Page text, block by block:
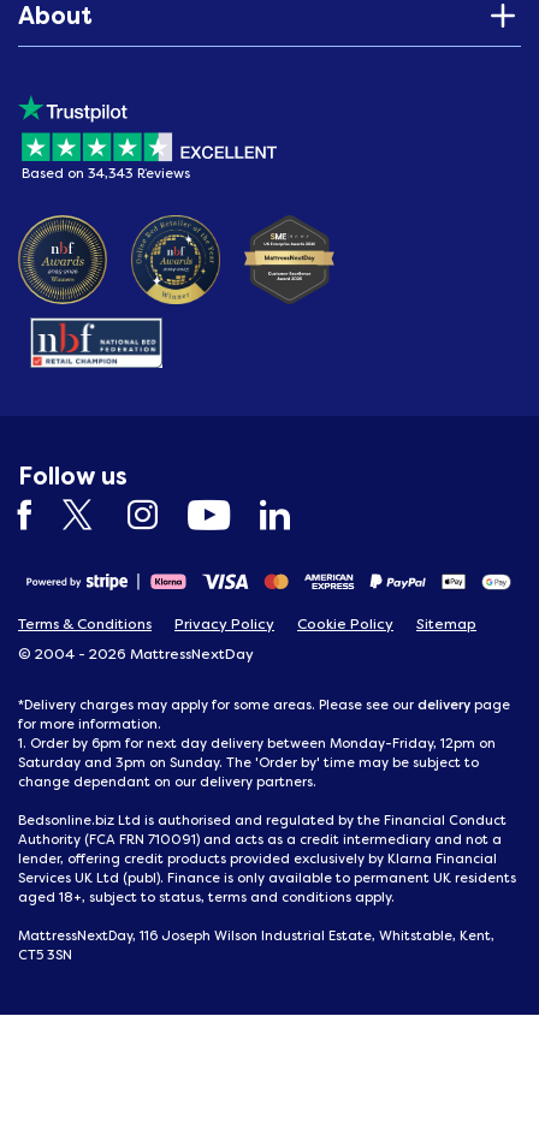
About
Based on 34,343 Reviews
Follow us
Terms & Conditions Privacy Policy Cookie Policy
Sitemap
© 2004 - 2026 MattressNextDay
*Delivery charges may apply for some areas. Please see our delivery page
for more information.
1. Order by 6pm for next day delivery between Monday-Friday, 12pm on
Saturday and 3pm on Sunday. The 'Order by' time may be subject to
change dependant on our delivery partners.
Bedsonline.biz Ltd is authorised and regulated by the Financial Conduct
Authority (FCA FRN 710091) and acts as a credit intermediary and not a
lender, offering credit products provided exclusively by Klarna Financial
Services UK Ltd (publ). Finance is only available to permanent UK residents
aged 18+, subject to status, terms and conditions apply.
MattressNextDay, 116 Joseph Wilson Industrial Estate, Whitstable, Kent,
CT5 3SN